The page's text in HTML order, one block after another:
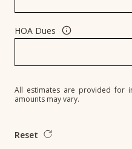
HOA Dues
All estimates are provided for
amounts may vary.
Reset